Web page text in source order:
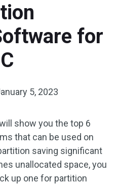
for
5, 2023
show you the top 6
that can be used on
saving significant
unallocated space, you
up one for partition